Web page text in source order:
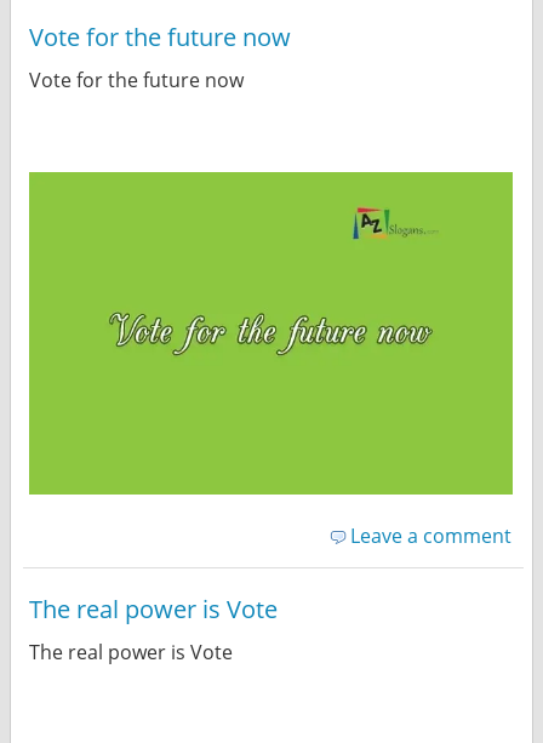
Vote for the future now
Vote for the future now
Leave a comment
The real power is Vote
The real power is Vote